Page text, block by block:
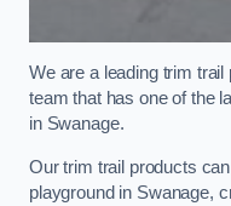
We are a leading trim
team that has one of the
in Swanage.
Our trim trail products
playground in Swanage,